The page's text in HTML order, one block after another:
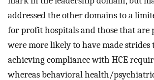
addressed the other domains to a
for profit hospitals and those that are
were more likely to have made strides
achieving compliance with HCE
whereas behavioral health/